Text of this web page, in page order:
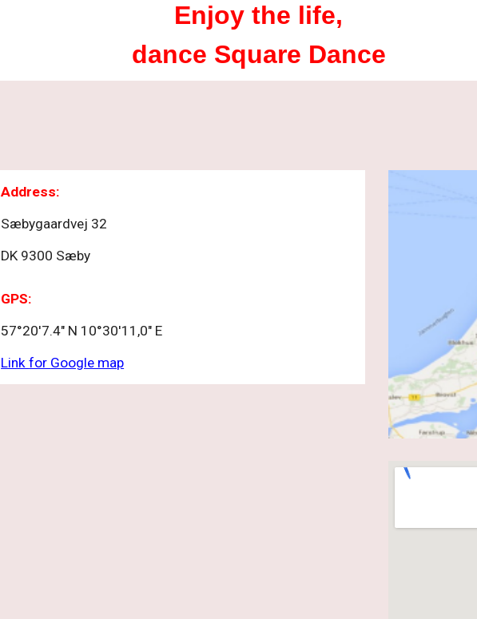
Enjoy the life,
dance Square Dance
Address:
Sæbygaardvej 32
DK 9300 Sæby
GPS:
57°20'7.4" N 10°30'11,0" E
Linkfor Google map